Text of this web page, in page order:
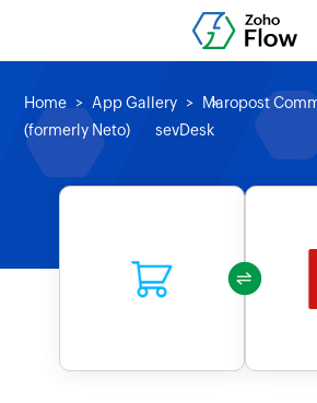
Home App Gallery
Maropost
(formerly Neto)
sevDesk